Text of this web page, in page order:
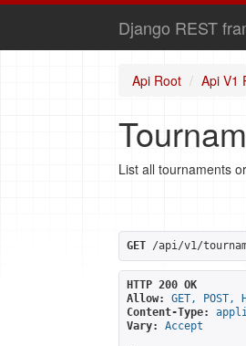
Django REST
Api Root Api V1
List all tournaments
GET /api/v1/
HTTP 200 OK
Allow:
GET, POST,
Content-Type:
Vary:
Accept